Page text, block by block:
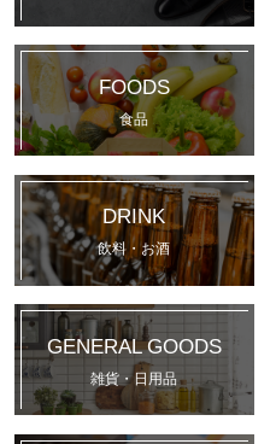
FOODS
食品
DRINK
飲料・お酒
GENERAL GOODS
雑貨・日用品